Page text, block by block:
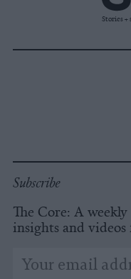
Stories
Subscribe
The Core: A
insights and
indicates
Email
Address